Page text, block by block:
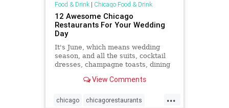
Food & Drink| Chicago Food & Drink
12 Awesome Chicago
Restaurants For Your Wedding
Day
It's June, which means wedding
season, and all the suits, cocktail
dresses, champagne toasts, dining
searching for that great restaurant
View Comments
...
chicago chicagorestaurants